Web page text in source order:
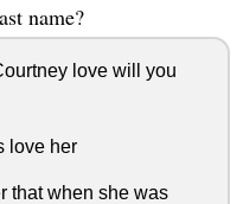
name?
love will you
love her
that when she was